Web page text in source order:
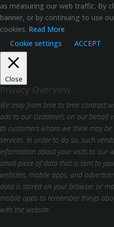
as measuring our web traffic. By
banner, or by continuing to use
cookies. Read More
Cookie settings
ACCEPT
Close
Privacy Overview
We may from time to time contract
ads to our customers on our behalf
to customers whom we think may
services. In order to do so, such
information about your visits to our
small piece of data that is sent to
websites, mobile apps, and
data is stored on your browser or
mobile apps to remember things
with the website.